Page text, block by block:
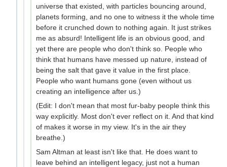
universe that existed, with particles bouncing around,
planets forming, and no one to witness it the whole time
before it crunched down to nothing again. It just strikes
me as absurd! Intelligent life is an obvious good, and
yet there are people who don't think so. People who
think that humans have messed up nature, instead of
being the salt that gave it value in the first place.
People who want humans gone (even without us
creating an intelligence after us.)
(Edit: I don't mean that most fur-baby people think this
way explicitly. Most don't ever reflect on it. And that kind
of makes it worse in my view. It's in the air they
breathe.)
Sam Altman at least isn't like that. He does want to
leave behind an intelligent legacy, just not a human